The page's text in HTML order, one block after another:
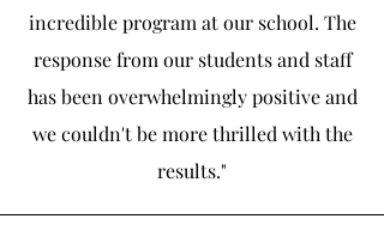
incredible program at our school. The
response from our students and staff
has been overwhelmingly positive and
we couldn't be more thrilled with the
results."